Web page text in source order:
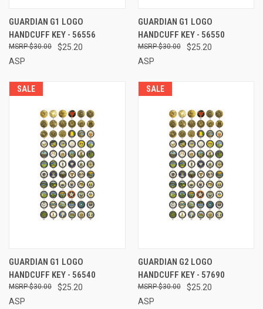
GUARDIAN G1 LOGO
HANDCUFF KEY - 56556
$25.20
$30.00
ASP
GUARDIAN G1 LOGO
HANDCUFF KEY - 56550
$25.20
$30.00
ASP
SALE
GUARDIAN G1 LOGO
HANDCUFF KEY - 56540
$25.20
$30.00
ASP
SALE
GUARDIAN G2 LOGO
HANDCUFF KEY - 57690
$25.20
$30.00
ASP